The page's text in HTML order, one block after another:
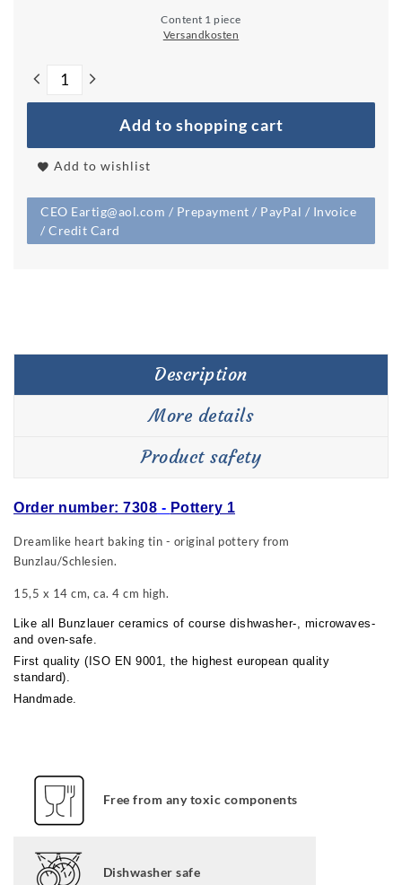
Content 1 piece
Versandkosten
Add to shopping cart
Add to wishlist
CEO Eartig@aol.com / Prepayment / PayPal / Invoice
/ Credit Card
Description
More details
Product safety
Order number: 7308 - Pottery 1
Dreamlike heart baking tin - original pottery from
Bunzlau/Schlesien.
15,5 x 14 cm, ca. 4 cm high.
Like all Bunzlauer ceramics of course dishwasher-, microwaves-
and oven-safe.
First quality (ISO EN 9001, the highest european quality
standard).
Handmade.
Free from any toxic components
Dishwasher safe